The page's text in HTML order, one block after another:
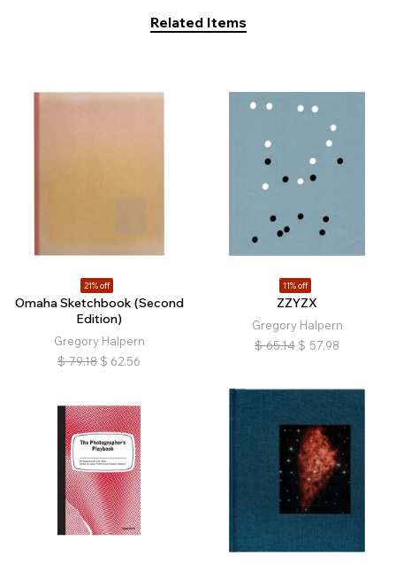
Related Items
21% off
Omaha Sketchbook (Second
Edition)
Gregory Halpern
$ 79.18 $ 62.56
11% off
ZZYZX
Gregory Halpern
$ 65.14 $ 57.98